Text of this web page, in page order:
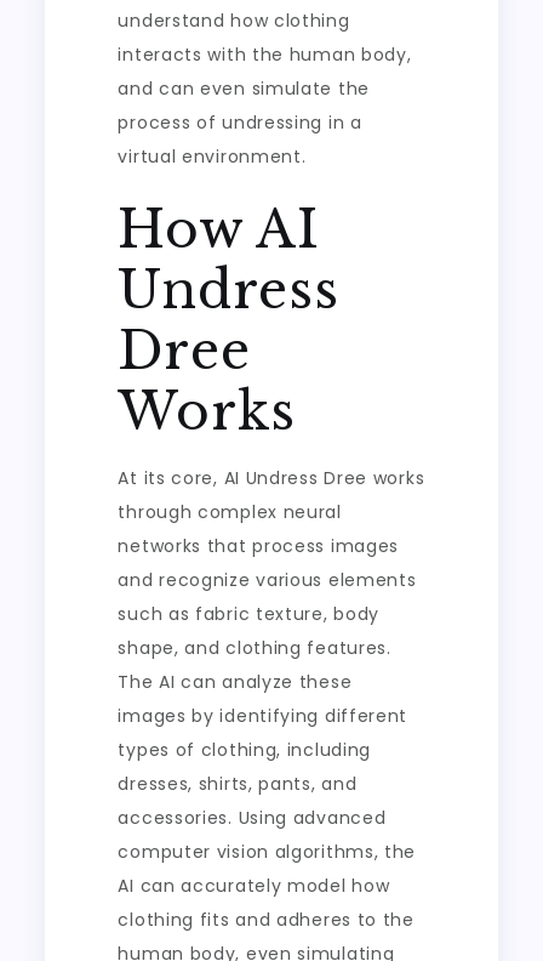
understand how clothing
interacts with the human body,
and can even simulate the
process of undressing in a
virtual environment.
How AI
Undress
Dree
Works
At its core, AI Undress Dree works
through complex neural
networks that process images
and recognize various elements
such as fabric texture, body
shape, and clothing features.
The AI can analyze these
images by identifying different
types of clothing, including
dresses, shirts, pants, and
accessories. Using advanced
computer vision algorithms, the
AI can accurately model how
clothing fits and adheres to the
human body, even simulating